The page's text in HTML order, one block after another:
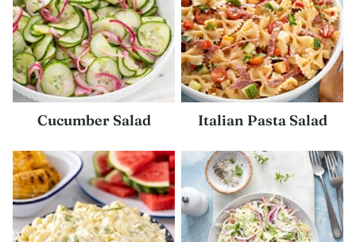
Cucumber Salad Italian Pasta Salad